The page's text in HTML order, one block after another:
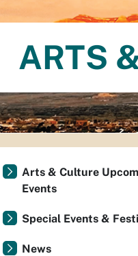
ARTS
Arts & Culture
Events
Special Events &
News